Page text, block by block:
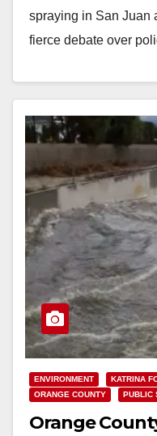
spraying in San Juan
fierce debate over
ENVIRONMENT KATRINA
ORANGE COUNTY
PUBLIC
Orange